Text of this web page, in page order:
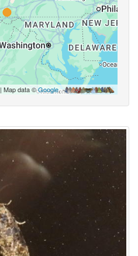
| Map data ©Google,